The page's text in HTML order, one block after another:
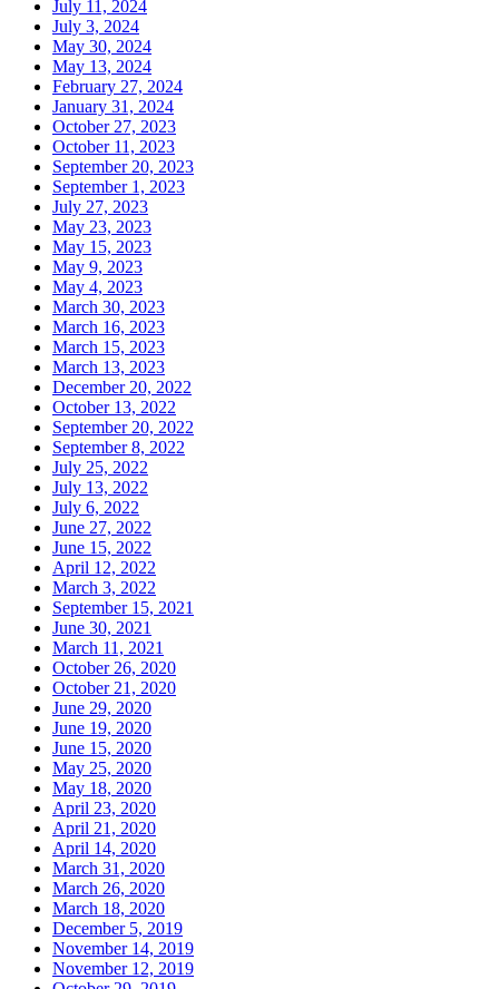
July 11, 2024
July 3, 2024
May 30, 2024
May 13, 2024
February 27, 2024
January 31, 2024
October 27, 2023
October 11, 2023
September 20, 2023
September 1, 2023
July 27, 2023
May 23, 2023
May 15, 2023
May 9, 2023
May 4, 2023
March 30, 2023
March 16, 2023
March 15, 2023
March 13, 2023
December 20, 2022
October 13, 2022
September 20, 2022
September 8, 2022
July 25, 2022
July 13, 2022
July 6, 2022
June 27, 2022
June 15, 2022
April 12, 2022
March 3, 2022
September 15, 2021
June 30, 2021
March 11, 2021
October 26, 2020
October 21, 2020
June 29, 2020
June 19, 2020
June 15, 2020
May 25, 2020
May 18, 2020
April 23, 2020
April 21, 2020
April 14, 2020
March 31, 2020
March 26, 2020
March 18, 2020
December 5, 2019
November 14, 2019
November 12, 2019